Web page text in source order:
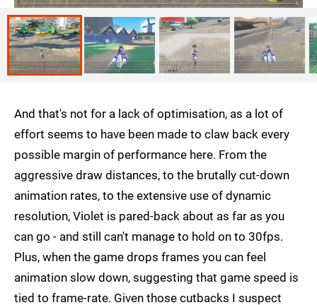
And that's not for a lack of optimisation, as a lot of
effort seems to have been made to claw back every
possible margin of performance here. From the
aggressive draw distances, to the brutally cut-down
animation rates, to the extensive use of dynamic
resolution, Violet is pared-back about as far as you
can go - and still can't manage to hold on to 30fps.
Plus, when the game drops frames you can feel
animation slow down, suggesting that game speed is
tied to frame-rate. Given those cutbacks I suspect